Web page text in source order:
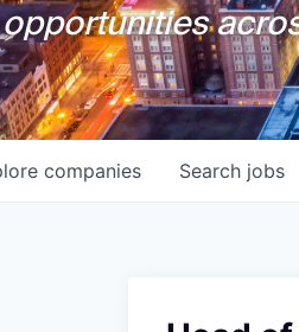
Search jobs
companies